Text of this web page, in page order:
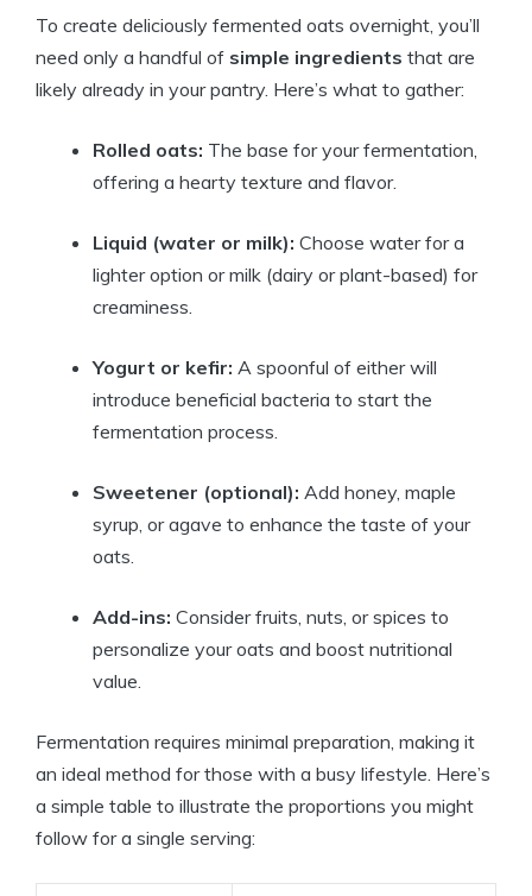
To create deliciously fermented oats overnight, you’ll
need only a handful of simple ingredients that are
likely already in your pantry. Here’s what to gather:
Rolled oats: The base for your fermentation,
offering a hearty texture and flavor.
Liquid (water or milk): Choose water for a
lighter option or milk (dairy or plant-based) for
creaminess.
Yogurt or kefir: A spoonful of either will
introduce beneficial bacteria to start the
fermentation process.
Sweetener (optional): Add honey, maple
syrup, or agave to enhance the taste of your
oats.
Add-ins: Consider fruits, nuts, or spices to
personalize your oats and boost nutritional
value.
Fermentation requires minimal preparation, making it
an ideal method for those with a busy lifestyle. Here’s
a simple table to illustrate the proportions you might
follow for a single serving: